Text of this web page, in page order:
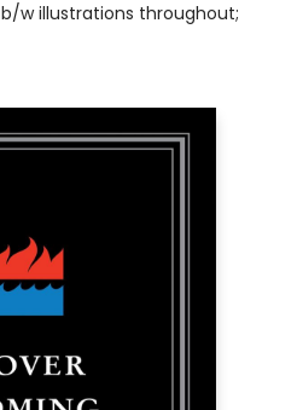
b/w illustrations throughout;